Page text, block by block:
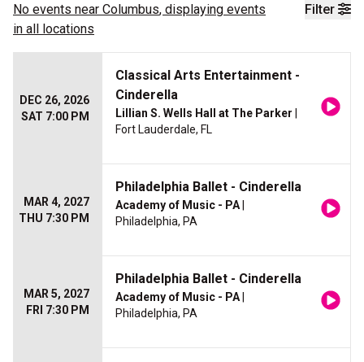
Filter
No events near Columbus, displaying events
in all locations
DEC 26, 2026
SAT 7:00 PM
Classical Arts Entertainment -
Cinderella
Lillian S. Wells Hall at The Parker
Fort Lauderdale, FL
MAR 4, 2027
THU 7:30 PM
Philadelphia Ballet - Cinderella
Academy of Music - PA
Philadelphia, PA
MAR 5, 2027
FRI 7:30 PM
Philadelphia Ballet - Cinderella
Academy of Music - PA
Philadelphia, PA